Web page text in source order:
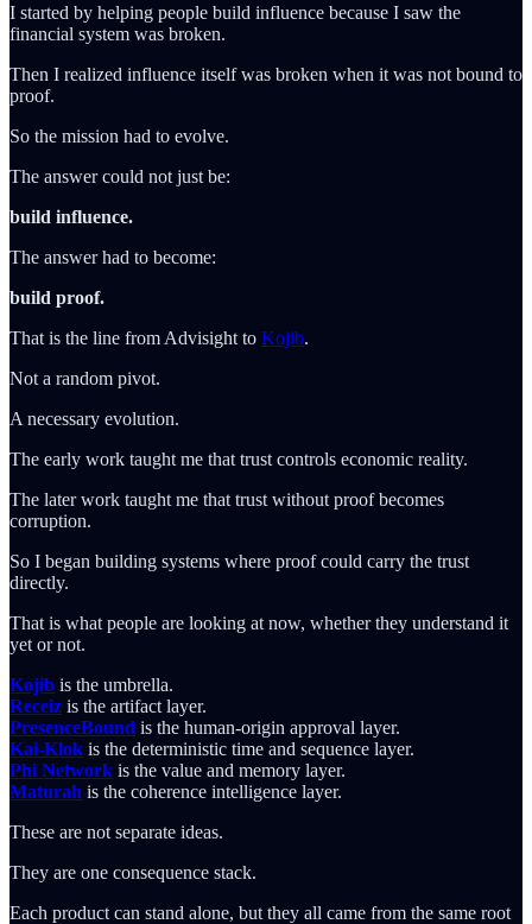
I started by helping people build influence because I saw the
financial system was broken.
Then I realized influence itself was broken when it was not bound to
proof.
So the mission had to evolve.
The answer could not just be:
build influence.
The answer had to become:
build proof.
That is the line from Advisight to Kojib.
Not a random pivot.
A necessary evolution.
The early work taught me that trust controls economic reality.
The later work taught me that trust without proof becomes
corruption.
So I began building systems where proof could carry the trust
directly.
That is what people are looking at now, whether they understand it
yet or not.
Kojib is the umbrella.
Receiz is the artifact layer.
PresenceBound is the human-origin approval layer.
Kai-Klok is the deterministic time and sequence layer.
Phi Network is the value and memory layer.
Maturah is the coherence intelligence layer.
These are not separate ideas.
They are one consequence stack.
Each product can stand alone, but they all came from the same root